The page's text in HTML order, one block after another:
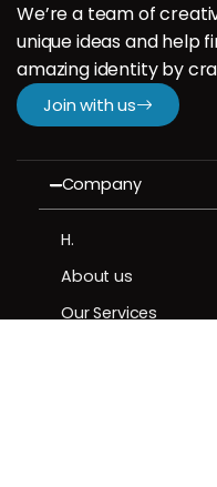
We’re a team of
unique ideas and
amazing identity by
Join with us
Company
H.
About us
Our Services